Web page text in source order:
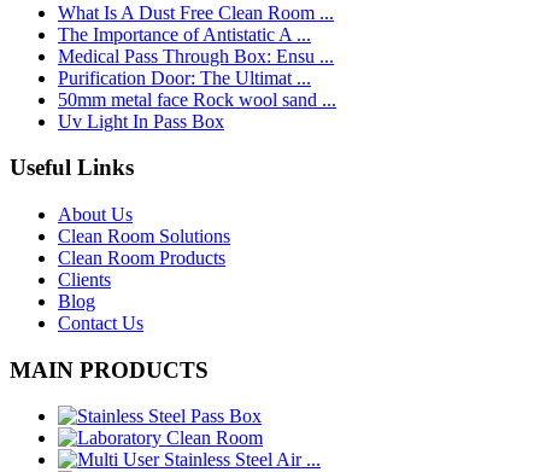
What Is A Dust Free Clean Room ...
The Importance of Antistatic A ...
Medical Pass Through Box: Ensu ...
Purification Door: The Ultimat ...
50mm metal face Rock wool sand ...
Uv Light In Pass Box
Useful Links
About Us
Clean Room Solutions
Clean Room Products
Clients
Blog
Contact Us
MAIN PRODUCTS